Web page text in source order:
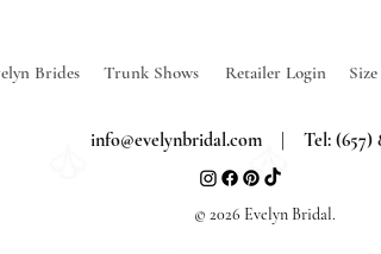
Brides Trunk Shows Retailer Login
info@evelynbridal.com | Tel: (657)
© 2026 Evelyn Bridal.